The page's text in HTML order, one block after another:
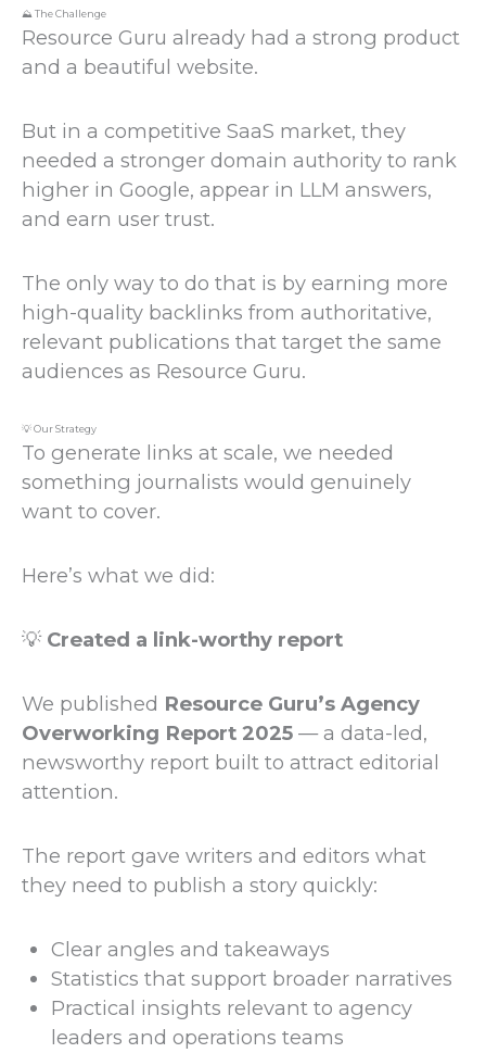
⛰️ The Challenge
Resource Guru already had a strong product
and a beautiful website.
But in a competitive SaaS market, they
needed a stronger domain authority to rank
higher in Google, appear in LLM answers,
and earn user trust.
The only way to do that is by earning more
high-quality backlinks from authoritative,
relevant publications that target the same
audiences as Resource Guru.
💡 Our Strategy
To generate links at scale, we needed
something journalists would genuinely
want to cover.
Here’s what we did:
💡 Created a link-worthy report
We published Resource Guru’s Agency
Overworking Report 2025 — a data-led,
newsworthy report built to attract editorial
attention.
The report gave writers and editors what
they need to publish a story quickly:
Clear angles and takeaways
Statistics that support broader narratives
Practical insights relevant to agency
leaders and operations teams